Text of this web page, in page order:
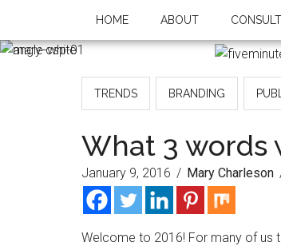
HOME ABOUT
TRENDS BRANDING
What 3 words
January 9, 2016 / Mary Charleson
Welcome to 2016! For many of us